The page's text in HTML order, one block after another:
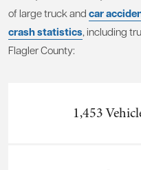
of large truck and car
crash statistics, including
Flagler County:
1,453